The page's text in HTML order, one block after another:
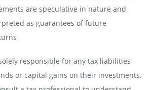
are speculative in nature and
as guarantees of future
responsible for any tax liabilities
or capital gains on their investments.